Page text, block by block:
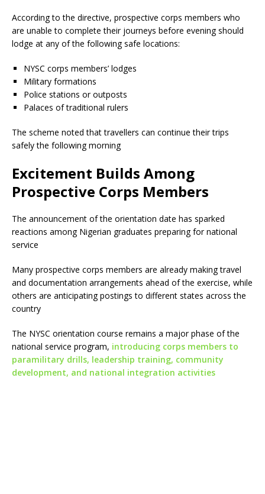
According to the directive, prospective corps members who
are unable to complete their journeys before evening should
lodge at any of the following safe locations:
NYSC corps members’ lodges
Military formations
Police stations or outposts
Palaces of traditional rulers
The scheme noted that travellers can continue their trips
safely the following morning
Excitement Builds Among
Prospective Corps Members
The announcement of the orientation date has sparked
reactions among Nigerian graduates preparing for national
service
Many prospective corps members are already making travel
and documentation arrangements ahead of the exercise, while
others are anticipating postings to different states across the
country
The NYSC orientation course remains a major phase of the
national service program, introducing corps members to
paramilitary drills, leadership training, community
development, and national integration activities